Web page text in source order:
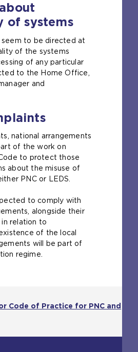
of systems
to be directed at
of the systems
of any particular
to the Home Office,
and
national arrangements
of the work on
to protect those
about the misuse of
PNC or LEDS.
to comply with
alongside their
relation to
of the local
will be part of
regime.
Code of Practice for PNC and